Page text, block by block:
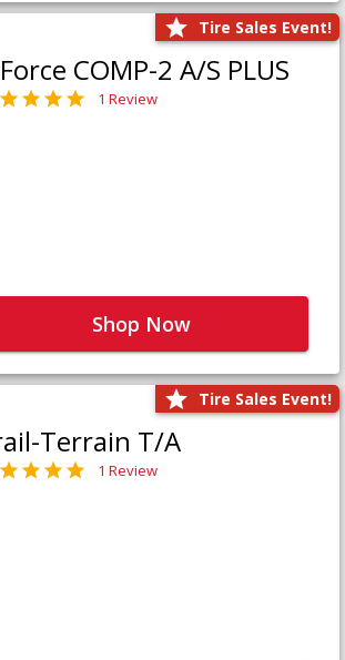
Tire Sales Event!
COMP-2 A/S PLUS
1 Review
Shop Now
Tire Sales Event!
Terrain T/A
1 Review